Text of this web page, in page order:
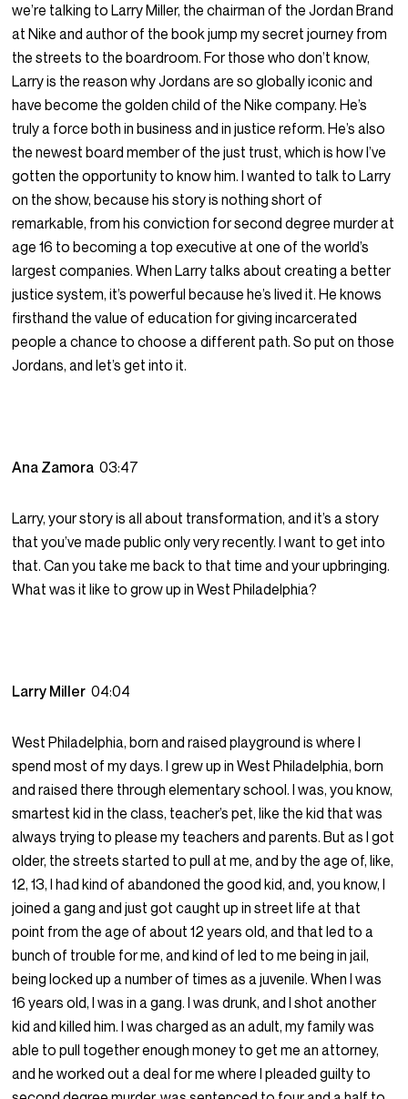
we’re talking to Larry Miller, the chairman of the Jordan Brand
at Nike and author of the book jump my secret journey from
the streets to the boardroom. For those who don’t know,
Larry is the reason why Jordans are so globally iconic and
have become the golden child of the Nike company. He’s
truly a force both in business and in justice reform. He’s also
the newest board member of the just trust, which is how I’ve
gotten the opportunity to know him. I wanted to talk to Larry
on the show, because his story is nothing short of
remarkable, from his conviction for second degree murder at
age 16 to becoming a top executive at one of the world’s
largest companies. When Larry talks about creating a better
justice system, it’s powerful because he’s lived it. He knows
firsthand the value of education for giving incarcerated
people a chance to choose a different path. So put on those
Jordans, and let’s get into it.
Ana Zamora03:47
Larry, your story is all about transformation, and it’s a story
that you’ve made public only very recently. I want to get into
that. Can you take me back to that time and your upbringing.
What was it like to grow up in West Philadelphia?
Larry Miller04:04
West Philadelphia, born and raised playground is where I
spend most of my days. I grew up in West Philadelphia, born
and raised there through elementary school. I was, you know,
smartest kid in the class, teacher’s pet, like the kid that was
always trying to please my teachers and parents. But as I got
older, the streets started to pull at me, and by the age of, like,
12, 13, I had kind of abandoned the good kid, and, you know, I
joined a gang and just got caught up in street life at that
point from the age of about 12 years old, and that led to a
bunch of trouble for me, and kind of led to me being in jail,
being locked up a number of times as a juvenile. When I was
16 years old, I was in a gang. I was drunk, and I shot another
kid and killed him. I was charged as an adult, my family was
able to pull together enough money to get me an attorney,
and he worked out a deal for me where I pleaded guilty to